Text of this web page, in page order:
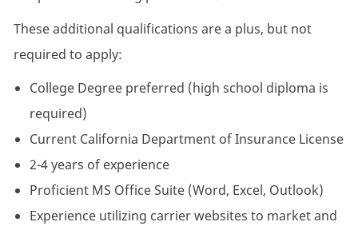
These additional qualifications are a plus, but not
required to apply:
College Degree preferred (high school diploma is
required)
Current California Department of Insurance License
2-4 years of experience
Proficient MS Office Suite (Word, Excel, Outlook)
Experience utilizing carrier websites to market and